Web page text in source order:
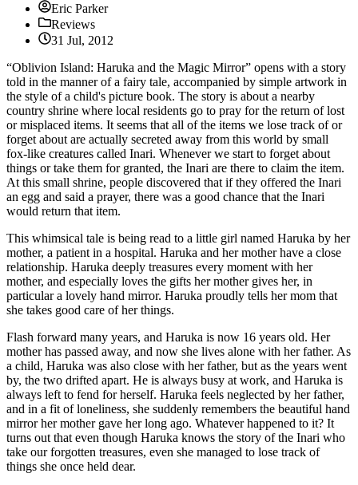
Eric Parker
Reviews
31 Jul, 2012
“Oblivion Island: Haruka and the Magic Mirror” opens with a story
told in the manner of a fairy tale, accompanied by simple artwork in
the style of a child's picture book. The story is about a nearby
country shrine where local residents go to pray for the return of lost
or misplaced items. It seems that all of the items we lose track of or
forget about are actually secreted away from this world by small
fox-like creatures called Inari. Whenever we start to forget about
things or take them for granted, the Inari are there to claim the item.
At this small shrine, people discovered that if they offered the Inari
an egg and said a prayer, there was a good chance that the Inari
would return that item.
This whimsical tale is being read to a little girl named Haruka by her
mother, a patient in a hospital. Haruka and her mother have a close
relationship. Haruka deeply treasures every moment with her
mother, and especially loves the gifts her mother gives her, in
particular a lovely hand mirror. Haruka proudly tells her mom that
she takes good care of her things.
Flash forward many years, and Haruka is now 16 years old. Her
mother has passed away, and now she lives alone with her father. As
a child, Haruka was also close with her father, but as the years went
by, the two drifted apart. He is always busy at work, and Haruka is
always left to fend for herself. Haruka feels neglected by her father,
and in a fit of loneliness, she suddenly remembers the beautiful hand
mirror her mother gave her long ago. Whatever happened to it? It
turns out that even though Haruka knows the story of the Inari who
take our forgotten treasures, even she managed to lose track of
things she once held dear.